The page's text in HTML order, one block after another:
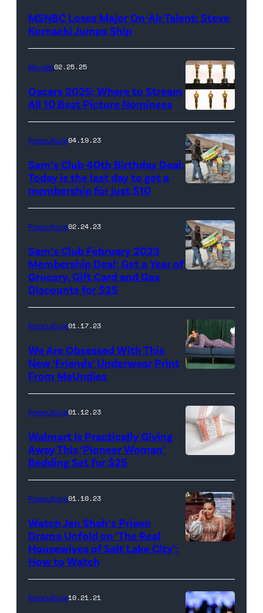
MSNBC Loses Major On-Air Talent: Steve
Kornacki Jumps Ship
Movies02.25.25
Oscars 2025: Where to Stream
All 10 Best Picture Nominees
Popculture04.19.23
Sam’s Club 40th Birthday Deal:
Today is the last day to get a
membership for just $10
Popculture02.24.23
Sam’s Club February 2023
Membership Deal: Get a Year of
Grocery, Gift Card and Gas
Discounts for $25
Popculture01.17.23
We Are Obsessed With This
New ‘Friends’ Underwear Print
From MeUndies
Popculture01.12.23
Walmart Is Practically Giving
Away This ‘Pioneer Woman’
Bedding Set for $25
HOUSEWIVES
OF
Popculture01.10.23
Watch Jen Shah’s Prison
Drama Unfold on ‘The Real
Housewives of Salt Lake City’:
How to Watch
Popculture10.21.21